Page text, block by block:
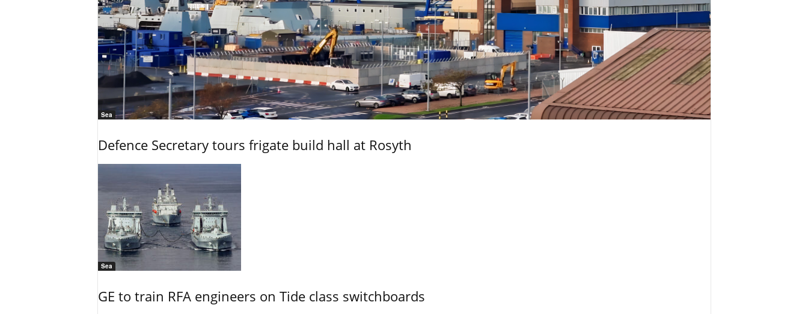
Sea
Defence Secretary tours frigate build hall at Rosyth
Sea
GE to train RFA engineers on Tide class switchboards